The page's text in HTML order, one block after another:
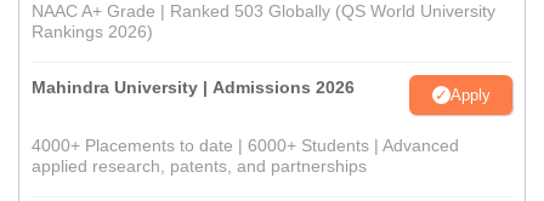
NAAC A+ Grade | Ranked 503 Globally (QS World University
Rankings 2026)
Mahindra University | Admissions 2026 Apply
4000+ Placements to date | 6000+ Students | Advanced
applied research, patents, and partnerships